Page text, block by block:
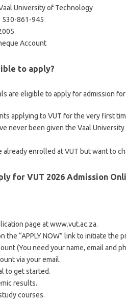
University of Technology
530-861-945
Account
to apply?
are eligible to apply for admission
applying to VUT for the very first
never been given the Vaal
already enrolled at VUT but want to
for VUT 2026 Admission
page at www.vut.ac.za.
the “APPLY NOW” link to initiate the
(You need your name, email and
via your email.
to get started.
results.
courses.